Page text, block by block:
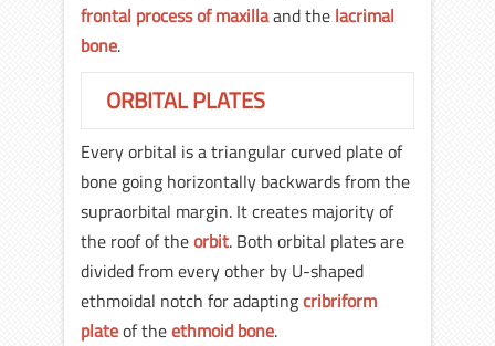
frontal process of maxillaand the lacrimal
bone.
ORBITAL PLATES
Every orbital is a triangular curved plate of
bone going horizontally backwards from the
supraorbital margin. It creates majority of
the roof of theorbit. Both orbital plates are
divided from every other by U-shaped
ethmoidal notch for adaptingcribriform
plateof theethmoid bone.